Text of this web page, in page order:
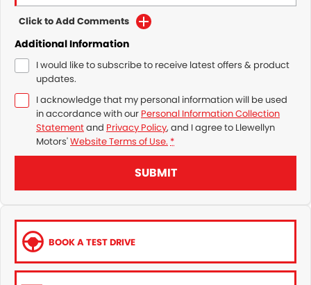
Click to Add Comments
Additional Information
I would like to subscribe to receive latest offers & product
updates.
I acknowledge that my personal information will be used
in accordance with our Personal Information Collection
Statementand Privacy Policy, and I agree to Llewellyn
Motors'Website Terms of Use. *
SUBMIT
BOOK A TEST DRIVE